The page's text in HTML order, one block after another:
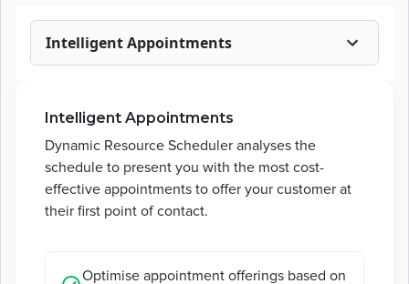
Intelligent Appointments
Intelligent Appointments
Dynamic Resource Scheduler analyses the
schedule to present you with the most cost-
effective appointments to offer your customer at
their first point of contact.
Optimise appointment offerings based on